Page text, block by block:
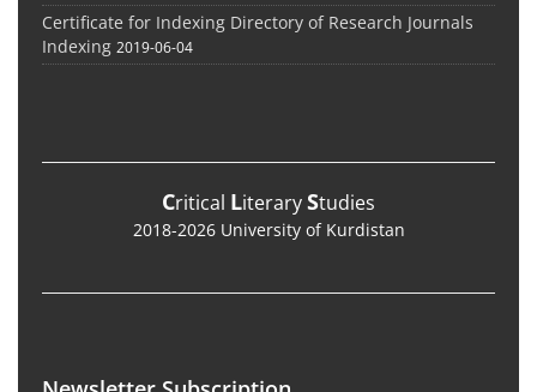
Certificate for Indexing Directory of Research Journals
Indexing 2019-06-04
Critical LiteraryStudies
2018-2026 University of Kurdistan